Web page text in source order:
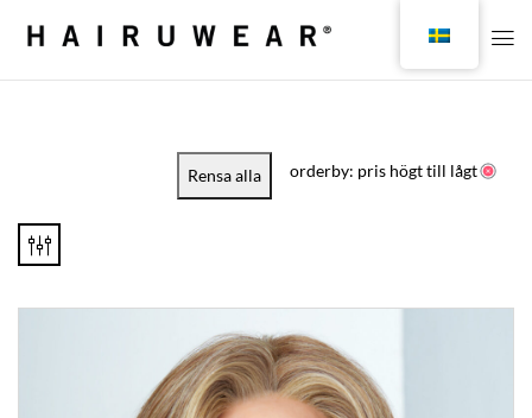
Rensa alla orderby: pris högt till lågt